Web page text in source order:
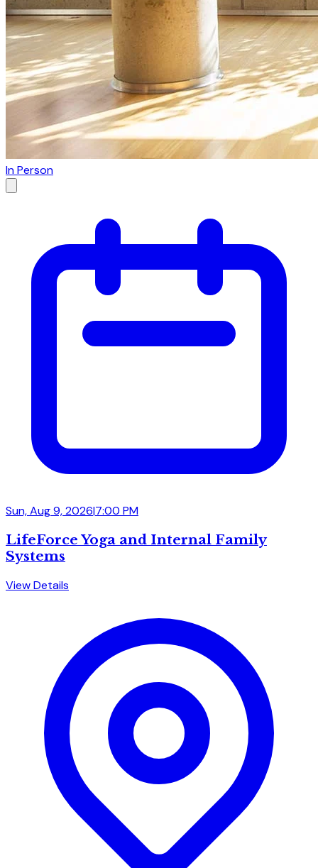
In Person
Sun, Aug 9, 2026|7:00 PM
LifeForce Yoga and Internal Family
Systems
View Details